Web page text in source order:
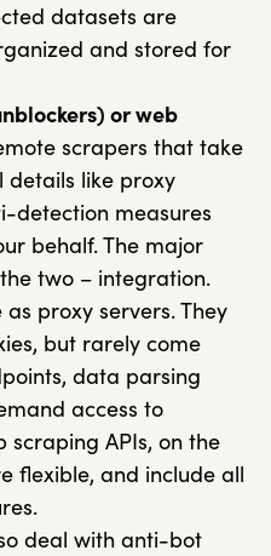
datasets are
and stored for
or web
scrapers that take
details like proxy
detection measures
behalf. The major
two – integration.
proxy servers. They
but rarely come
data parsing
access to
scraping APIs, on the
flexible, and include all
deal with anti-bot